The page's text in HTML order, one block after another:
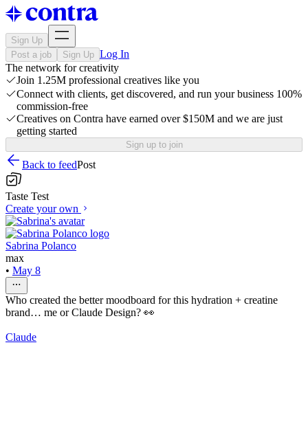
Sign Up
Post a job
Sign Up Log In
The network for creativity
Join 1.25M professional creatives like you
Connect with clients, get discovered, and run your business 100%
commission-free
Creatives on Contra have earned over $150M and we are just
getting started
Sign up to join
Back to feedPost
Taste Test
Create your own
Sabrina Polanco
max
• May 8
Who created the better moodboard for this hydration + creatine
brand… me or Claude Design? 👀
Claude